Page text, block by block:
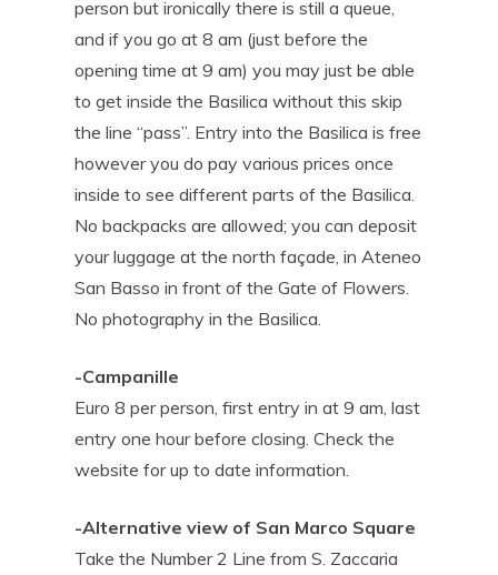
person but ironically there is still a queue,
and if you go at 8 am (just before the
opening time at 9 am) you may just be able
to get inside the Basilica without this skip
the line “pass”. Entry into the Basilica is free
however you do pay various prices once
inside to see different parts of the Basilica.
No backpacks are allowed; you can deposit
your luggage at the north façade, in Ateneo
San Basso in front of the Gate of Flowers.
No photography in the Basilica.
-Campanille
Euro 8 per person, first entry in at 9 am, last
entry one hour before closing. Check the
website for up to date information.
-Alternative view of San Marco Square
Take the Number 2 Line from S. Zaccaria